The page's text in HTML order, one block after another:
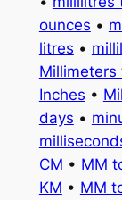
ounces •
litres •
Millimeters
Inches •
days •
CM • MM
KM • MM